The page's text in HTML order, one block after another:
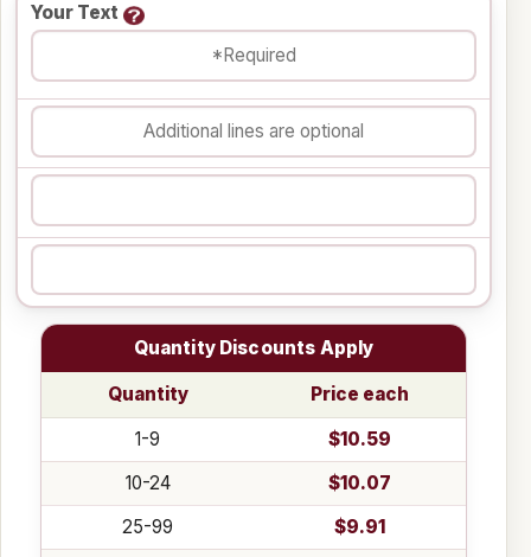
Your Text
Quantity Discounts Apply
Quantity
Price each
1-9
$10.59
10-24
$10.07
25-99
$9.91